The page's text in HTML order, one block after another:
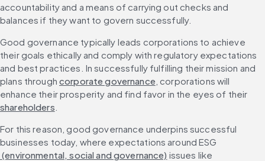
accountability and a means of carrying out checks and
balances if they want to govern successfully.
Good governance typically leads corporations to achieve
their goals ethically and comply with regulatory expectations
and best practices. In successfully fulfilling their mission and
plans through corporate governance , corporations will
enhance their prosperity and find favor in the eyes of their
shareholders
For this reason, good governance underpins successful
businesses today, where expectations around ESG
(environmental, social and governance) issues like